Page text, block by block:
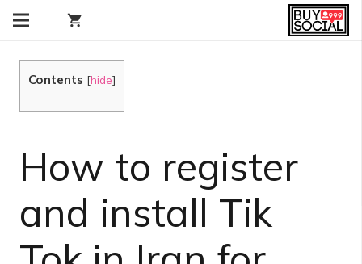
shopping_cart
Contents [hide]
How to register
and install Tik